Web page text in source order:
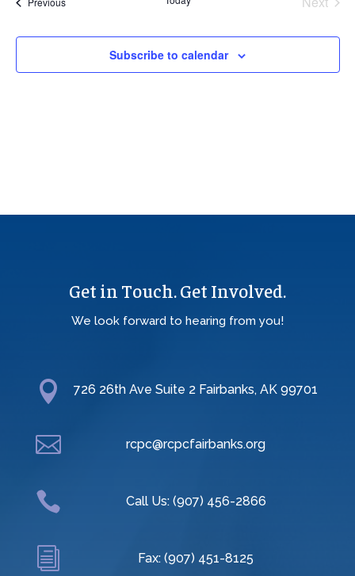
Subscribe to calendar
Get in Touch. Get Involved.
We look forward to hearing from you!
 726 26th Ave Suite 2 Fairbanks, AK 99701
 rcpc@rcpcfairbanks.org
 Call Us: (907) 456-2866
i Fax: (907) 451-8125